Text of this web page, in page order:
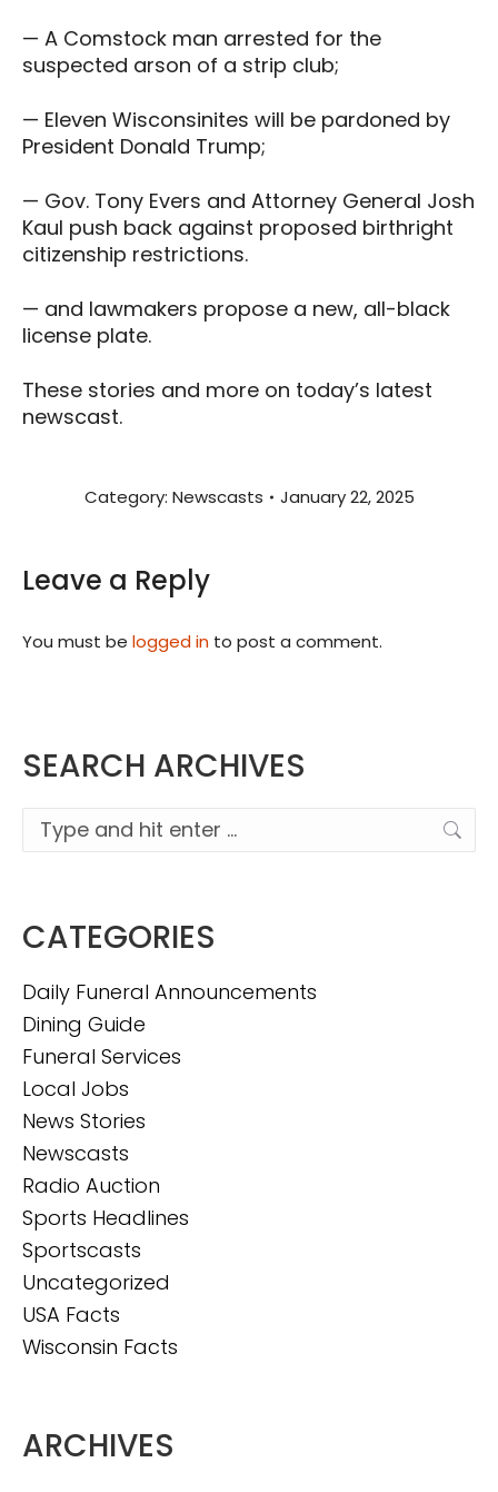
— A Comstock man arrested for the
suspected arson of a strip club;
— Eleven Wisconsinites will be pardoned by
President Donald Trump;
— Gov. Tony Evers and Attorney General Josh
Kaul push back against proposed birthright
citizenship restrictions.
— and lawmakers propose a new, all-black
license plate.
These stories and more on today’s latest
newscast.
Category: Newscasts January 22, 2025
Leave a Reply
You must be logged in to post a comment.
SEARCH ARCHIVES
Search:
CATEGORIES
Daily Funeral Announcements
Dining Guide
Funeral Services
Local Jobs
News Stories
Newscasts
Radio Auction
Sports Headlines
Sportscasts
Uncategorized
USA Facts
Wisconsin Facts
ARCHIVES